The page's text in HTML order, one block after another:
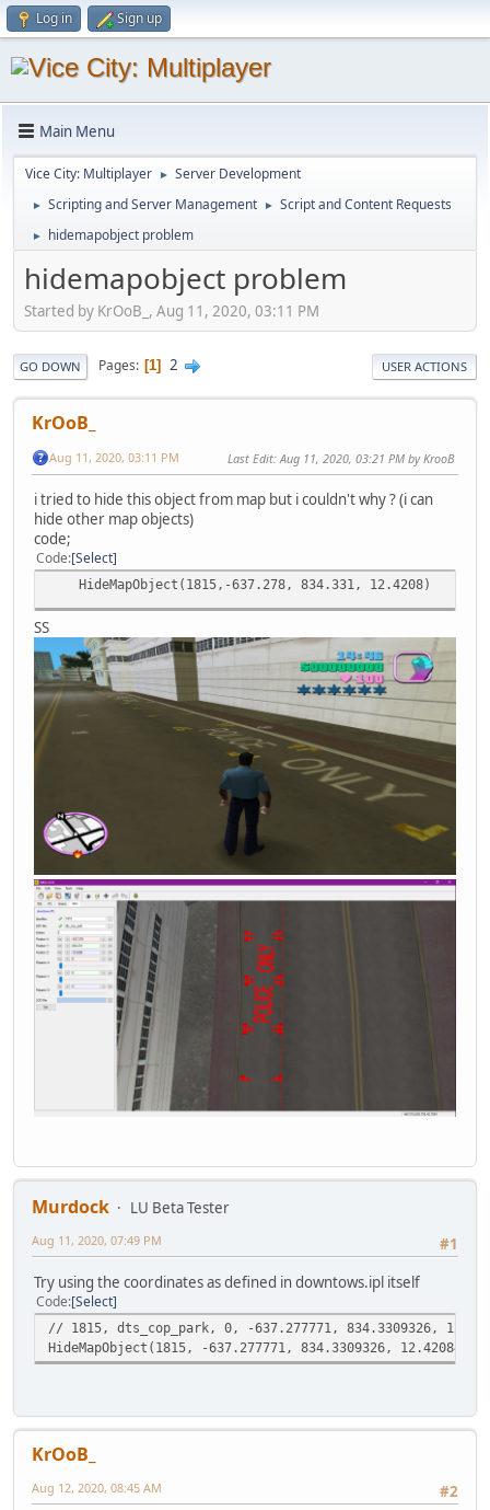
Log in Sign up
Main Menu
Vice City: Multiplayer ► Server Development
► Scripting and Server Management ► Script and Content Requests
► hidemapobject problem
hidemapobject problem
Started by KrOoB_, Aug 11, 2020, 03:11 PM
GO DOWN Pages 1 2 USER ACTIONS
KrOoB_
Aug 11, 2020, 03:11 PM Last Edit: Aug 11, 2020, 03:21 PM by KrooB
i tried to hide this object from map but i couldn't why ? (i can
hide other map objects)
code;
Code Select
HideMapObject(1815,-637.278, 834.331, 12.4208)
SS
Murdock
LU Beta Tester
#1
Aug 11, 2020, 07:49 PM
Try using the coordinates as defined in downtows.ipl itself
Code Select
// 1815, dts_cop_park, 0, -637.277771, 834.3309326,
HideMapObject(1815, -637.277771, 834.3309326,
KrOoB_
#2
Aug 12, 2020, 08:45 AM